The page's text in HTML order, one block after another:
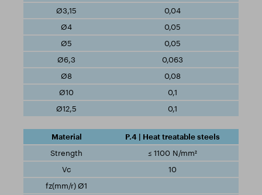
0,04
0,05
0,05
0,063
0,08
0,1
0,1
P.4 | Heat treatable steels
≤ 1100 N/mm²
10